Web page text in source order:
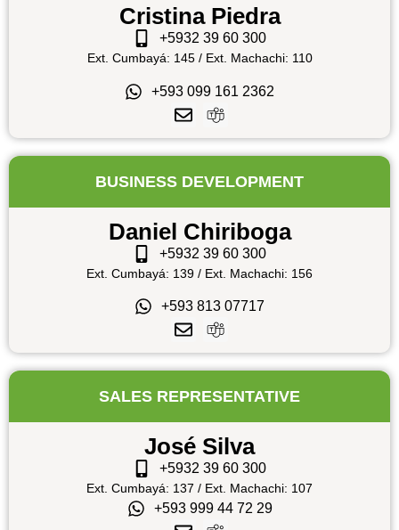
Cristina Piedra
+5932 39 60 300
Ext. Cumbayá: 145 / Ext. Machachi: 110
+593 099 161 2362
BUSINESS DEVELOPMENT
Daniel Chiriboga
+5932 39 60 300
Ext. Cumbayá: 139 / Ext. Machachi: 156
+593 813 07717
SALES REPRESENTATIVE
José Silva
+5932 39 60 300
Ext. Cumbayá: 137 / Ext. Machachi: 107
+593 999 44 72 29